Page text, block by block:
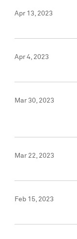
Apr 13, 2023
Apr 4, 2023
Mar 30, 2023
Mar 22, 2023
Feb 15, 2023